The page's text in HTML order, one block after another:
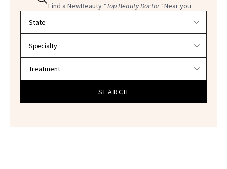
Find a NewBeauty "Top Beauty Doctor"Near you
SEARCH